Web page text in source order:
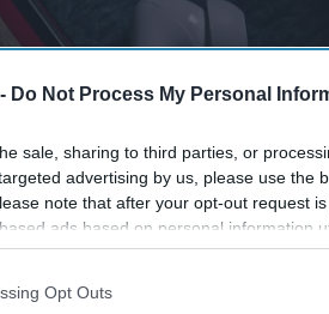
Do Not Process My Personal
sale, sharing to third parties, or
advertising by us, please use the
note that after your opt-out request
ads based on personal information
parties prior to your opt-out. You may
may also be disclosed by us to third
Opt Outs